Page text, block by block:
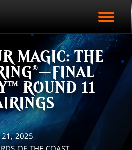
NOW
MAGIC: THE
ROUND 11
21, 2025